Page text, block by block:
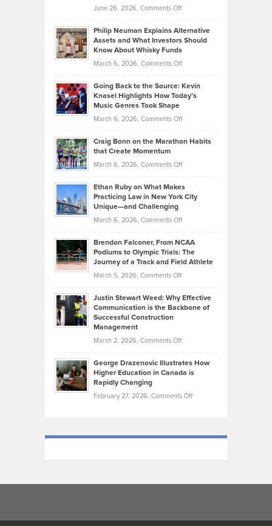
Development
Tips
Lower
2026
June 26, 2026, Comments Offon
Casella:
The
Behind
Tenant-
Property
Philip Neuman Explains Alternative
Assets and What Investors Should
Know About Whisky Funds
March 6, 2026, Comments Offon
Neuman
Explains
Assets
Investors
Know
About
Funds
Going Back to the Source: Kevin
Knasel Highlights How Today’s
Music Genres Took Shape
March 6, 2026, Comments Offon
Back
the
Kevin
Knasel
Highlights
Today’s
Music
Genres
Took
Craig Bonn on the Marathon Habits
that Create Momentum
March 6, 2026, Comments Offon
Bonn
on
Marathon
that
Create
Momentum
Ethan Ruby on What Makes
Practicing Law in New York City
Unique—and Challenging
March 6, 2026, Comments Offon
Ruby
on
Law
York
Unique
—
Brendon Falconer, From NCAA
Podiums to Olympic Trials: The
Journey of a Track and Field Athlete
March 5, 2026, Comments Offon
Falconer,
From
Olympic
Trials:
Journey
Justin Stewart Weed: Why Effective
Communication is the Backbone of
Successful Construction
Management
March 2, 2026, Comments Offon
Stewart
Weed:
Effective
the
Construction
George Drazenovic Illustrates How
Higher Education in Canada is
Rapidly Changing
February 27, 2026, Comments Offon